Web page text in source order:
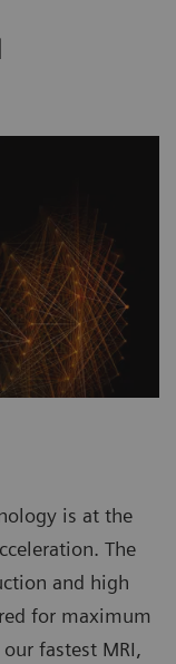
is at the
The
and high
for maximum
fastest MRI,